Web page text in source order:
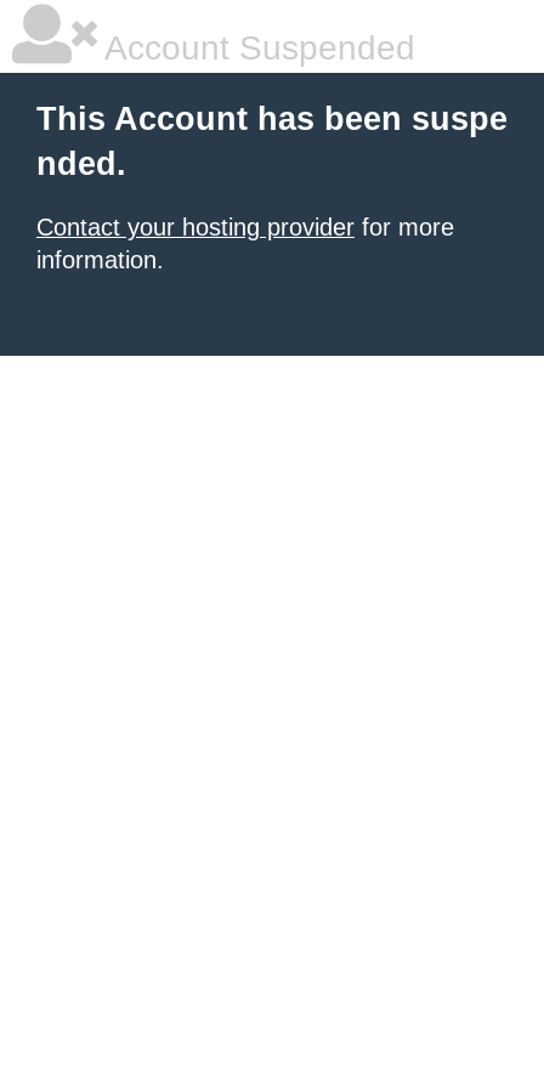
Account Suspended
This Account has been suspe
nded.
Contact your hosting provider for more
information.